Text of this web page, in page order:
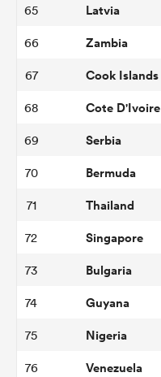
65 Latvia
66 Zambia
67 Cook Islands
68 Cote D'Ivoire
69 Serbia
70 Bermuda
71 Thailand
72 Singapore
73 Bulgaria
74 Guyana
75 Nigeria
76 Venezuela